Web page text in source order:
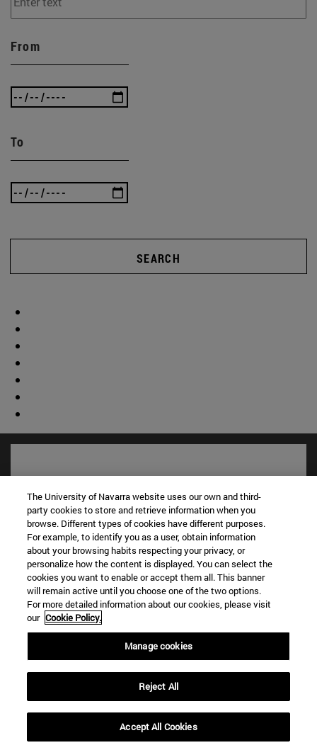
From
To
SEARCH
Shortcuts
Library(opens in new window)
My email(opens in new window)
ADI virtual classroom(opens in new window)
Search for people(opens in new window)
(opens in new window)
Information
TEL. +34 948 42 56 00
WHAT DEGREE ARE YOU INTERESTED IN?
The University of Navarra website uses our own and third-
party cookies to store and retrieve information when you
browse. Different types of cookies have different purposes.
For example, to identify you as a user, obtain information
about your browsing habits respecting your privacy, or
personalize how the content is displayed. You can select the
cookies you want to enable or accept them all. This banner
will remain active until you choose one of the two options.
For more detailed information about our cookies, please visit
our Cookie Policy.
Manage cookies
Reject All
Accept All Cookies